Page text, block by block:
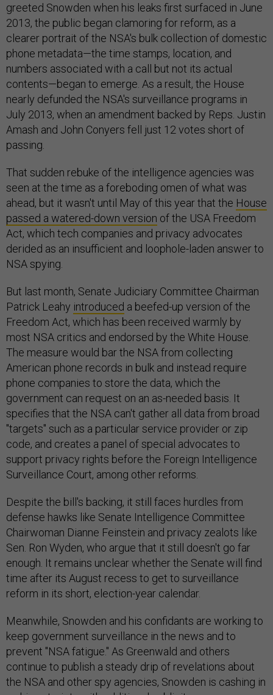
greeted Snowden when his leaks first surfaced in June
2013, the public began clamoring for reform, as a
clearer portrait of the NSA's bulk collection of domestic
phone metadata—the time stamps, location, and
numbers associated with a call but not its actual
contents—began to emerge. As a result, the House
nearly defunded the NSA's surveillance programs in
July 2013, when an amendment backed by Reps. Justin
Amash and John Conyers fell just 12 votes short of
passing.
That sudden rebuke of the intelligence agencies was
seen at the time as a foreboding omen of what was
ahead, but it wasn't until May of this year that the House
passed a watered-down version of the USA Freedom
Act, which tech companies and privacy advocates
derided as an insufficient and loophole-laden answer to
NSA spying.
But last month, Senate Judiciary Committee Chairman
Patrick Leahy introduced a beefed-up version of the
Freedom Act, which has been received warmly by
most NSA critics and endorsed by the White House.
The measure would bar the NSA from collecting
American phone records in bulk and instead require
phone companies to store the data, which the
government can request on an as-needed basis. It
specifies that the NSA can't gather all data from broad
"targets" such as a particular service provider or zip
code, and creates a panel of special advocates to
support privacy rights before the Foreign Intelligence
Surveillance Court, among other reforms.
Despite the bill's backing, it still faces hurdles from
defense hawks like Senate Intelligence Committee
Chairwoman Dianne Feinstein and privacy zealots like
Sen. Ron Wyden, who argue that it still doesn't go far
enough. It remains unclear whether the Senate will find
time after its August recess to get to surveillance
reform in its short, election-year calendar.
Meanwhile, Snowden and his confidants are working to
keep government surveillance in the news and to
prevent "NSA fatigue." As Greenwald and others
continue to publish a steady drip of revelations about
the NSA and other spy agencies, Snowden is cashing in